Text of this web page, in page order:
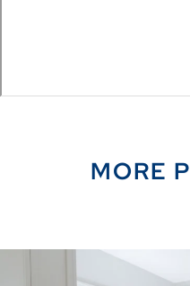
MORE